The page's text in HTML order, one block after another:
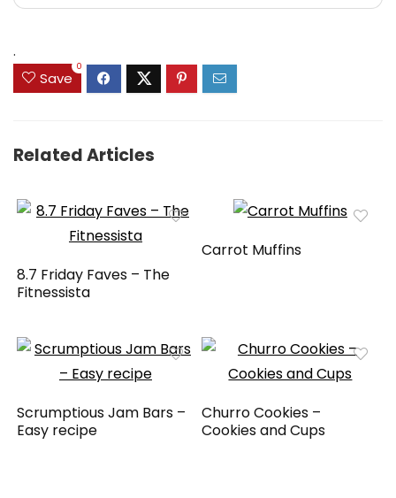
.
Save
0
Related Articles
8.7 Friday Faves – The
Fitnessista
Carrot Muffins
Scrumptious Jam Bars –
Easy recipe
Churro Cookies –
Cookies and Cups